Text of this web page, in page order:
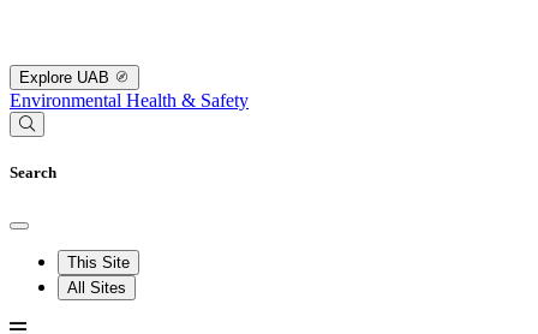
Explore UAB
Environmental Health & Safety
Search
This Site
All Sites